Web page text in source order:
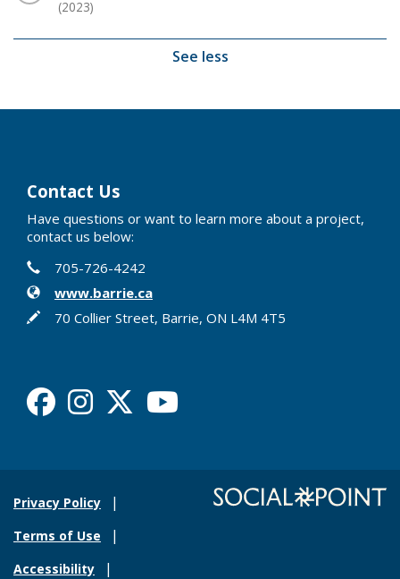
(2023)
See less
Contact Us
Have questions or want to learn more about a project,
contact us below:
Contact Information
Phone
705-726-4242
Website
www.barrie.ca
In writing
70 Collier Street, Barrie, ON L4M 4T5
FacebookInstagram
Privacy Policy
Terms of Use
Accessibility